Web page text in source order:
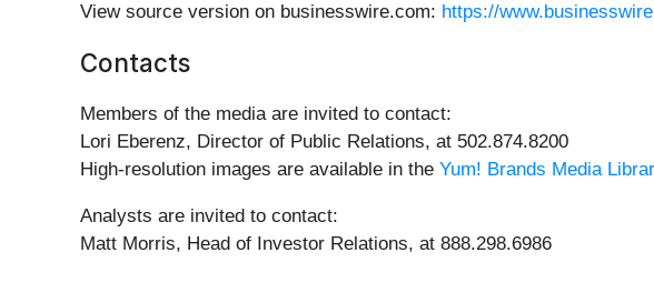
View source version on businesswire.com: https://
Contacts
Members of the media are invited to contact:
Lori Eberenz, Director of Public Relations, at 502.874.8200
High-resolution images are available in the Yum! Brands Media
Analysts are invited to contact:
Matt Morris, Head of Investor Relations, at 888.298.6986